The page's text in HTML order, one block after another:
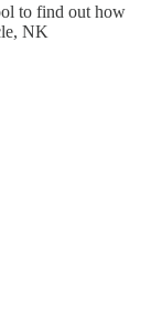
to find out how
NK